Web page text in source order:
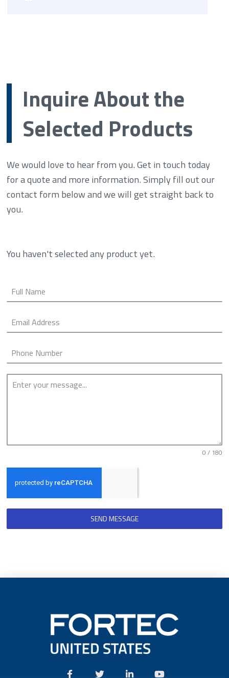
Inquire About the
Selected Products
We would love to hear from you. Get in touch today
for a quote and more information. Simply fill out our
contact form below and we will get straight back to
you.
You haven't selected any product yet.
0 / 180
SEND MESSAGE